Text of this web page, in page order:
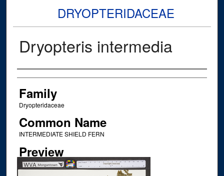
DRYOPTERIDACEAE
Dryopteris intermedia
Creator
Family
Dryopteridaceae
Common Name
INTERMEDIATE SHIELD FERN
Preview